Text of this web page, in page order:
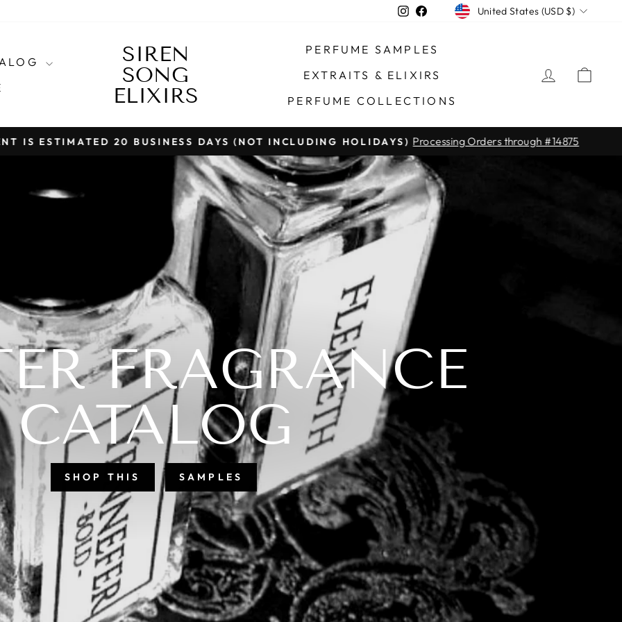
Instagram
FacebookCURRENCY
United States (USD $)
SIREN
SONG
ELIXIRS
SIREN
SONG
ELIXIRS
PERFUME SAMPLES
EXTRAITS & ELIXIRS
PERFUME COLLECTIONS
LOG IN
Pause
slideshow
IS ESTIMATED 20 BUSINESS DAYS (NOT INCLUDING HOLIDAYS) Processing Orders through #14875
STRANGE
BEAUTIFUL